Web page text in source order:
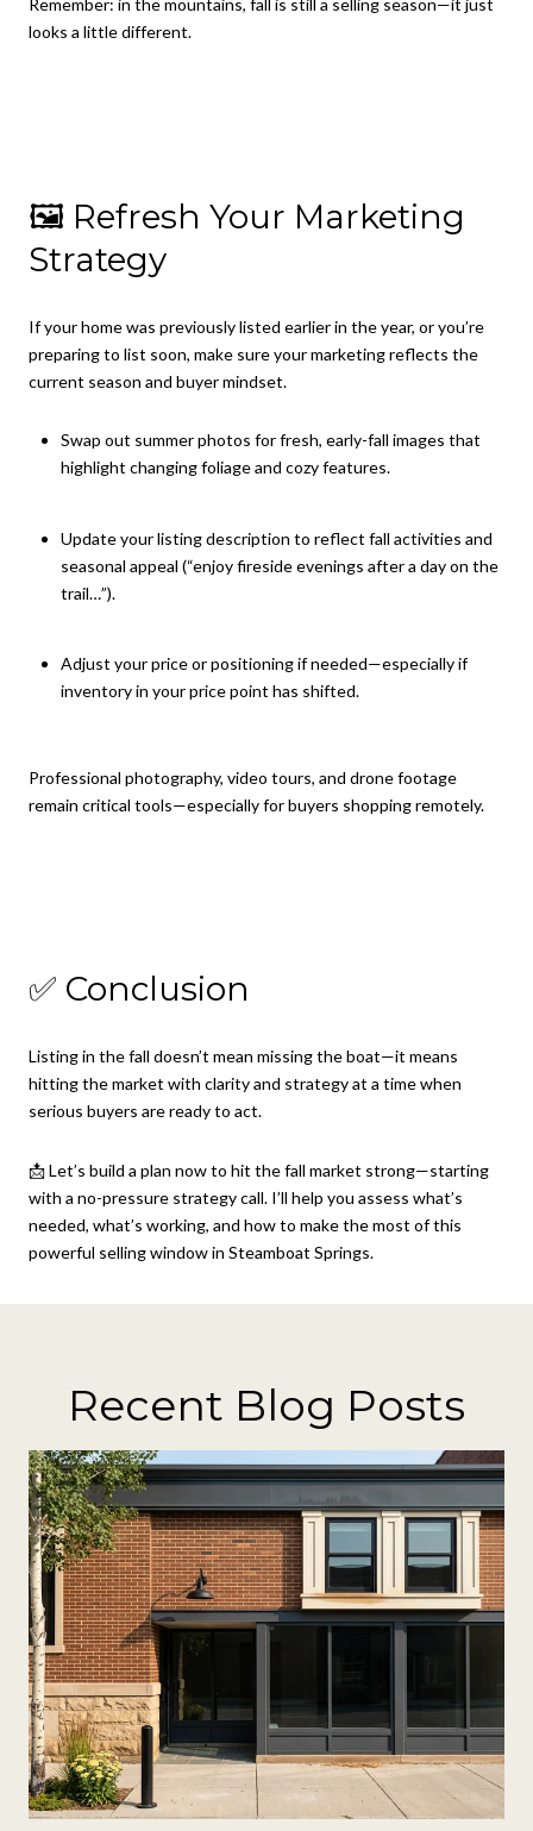
Remember: in the mountains, fall is still a selling season—it just
looks a little different.
🖼 Refresh Your Marketing
Strategy
If your home was previously listed earlier in the year, or you’re
preparing to list soon, make sure your marketing reflects the
current season and buyer mindset.
Swap out summer photos for fresh, early-fall images that
highlight changing foliage and cozy features.
Update your listing description to reflect fall activities and
seasonal appeal (“enjoy fireside evenings after a day on the
trail…”).
Adjust your price or positioning if needed—especially if
inventory in your price point has shifted.
Professional photography, video tours, and drone footage
remain critical tools—especially for buyers shopping remotely.
✅ Conclusion
Listing in the fall doesn’t mean missing the boat—it means
hitting the market with clarity and strategy at a time when
serious buyers are ready to act.
📩 Let’s build a plan now to hit the fall market strong—starting
with a no-pressure strategy call. I’ll help you assess what’s
needed, what’s working, and how to make the most of this
powerful selling window in Steamboat Springs.
Recent Blog Posts